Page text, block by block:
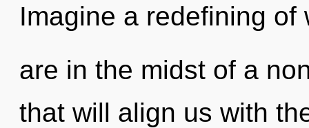
Imagine a redefining of
are in the midst of a
that will align us with